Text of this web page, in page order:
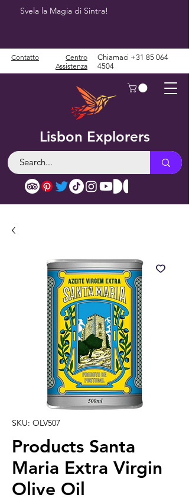
Svela la Magia di Sintra!
Lisbon Explorers
Contatto
Centro
Assistenza
Chiamaci +31 85 064
4504
SKU: OLV507
Products Santa
Maria Extra Virgin
Olive Oil